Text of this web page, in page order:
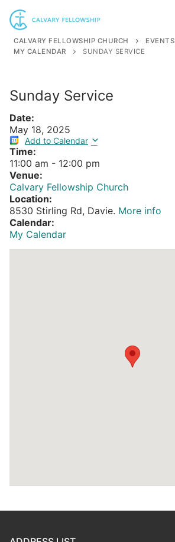
Skip
content
CALVARY FELLOWSHIP CHURCH
EVENTS
MY CALENDAR
SUNDAY SERVICE
Sunday Service
Date:
May 18, 2025
Add to Calendar
Time:
11:00 am - 12:00 pm
Venue:
Calvary Fellowship Church
Location:
8530 Stirling Rd, Davie. More info
Calendar:
My Calendar